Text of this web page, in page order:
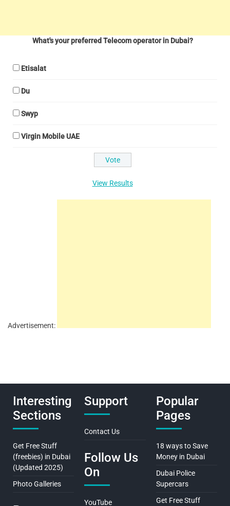
What's your preferred Telecom operator in Dubai?
Etisalat
Du
Swyp
Virgin Mobile UAE
View Results
Advertisement:
Interesting
Sections
Get Free Stuff
(freebies) in Dubai
(Updated 2025)
Photo Galleries
Support
Contact Us
Follow Us
On
YouTube
Popular
Pages
18 ways to Save
Money in Dubai
Dubai Police
Supercars
Get Free Stuff